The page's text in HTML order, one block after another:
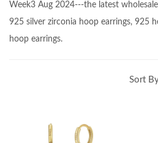
Week3 Aug 2024---the latest
925 silver zirconia hoop earrings, 925
hoop earrings.
Sort